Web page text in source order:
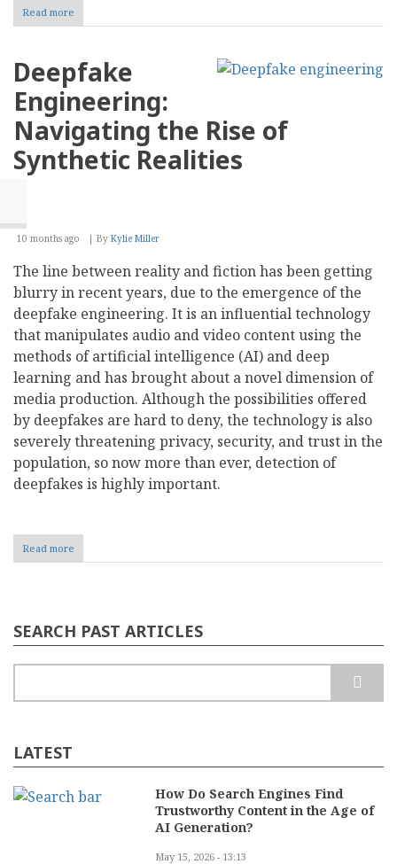
Read more
Ultimate
ID
Fraud
&
Compliance
Deepfake
Engineering:
Navigating the Rise of
Synthetic Realities
10 months ago By Kylie Miller
The line between reality and fiction has been getting
blurry in recent years, due to the emergence of the
deepfake engineering. It is an influential technology
that manipulates audio and video content using the
methods of artificial intelligence (AI) and deep
learning and has brought about a novel dimension of
media production. Although the possibilities offered
by deepfakes are hard to deny, the technology is also
severely threatening privacy, security, and trust in the
population, so now more than ever, detection of
deepfakes is highly important.
Read more
Deepfake
Rise
of
Realities
SEARCH PAST ARTICLES
LATEST
How Do Search Engines Find
Trustworthy Content in the Age of
AI Generation?
May 15, 2026 - 13:13